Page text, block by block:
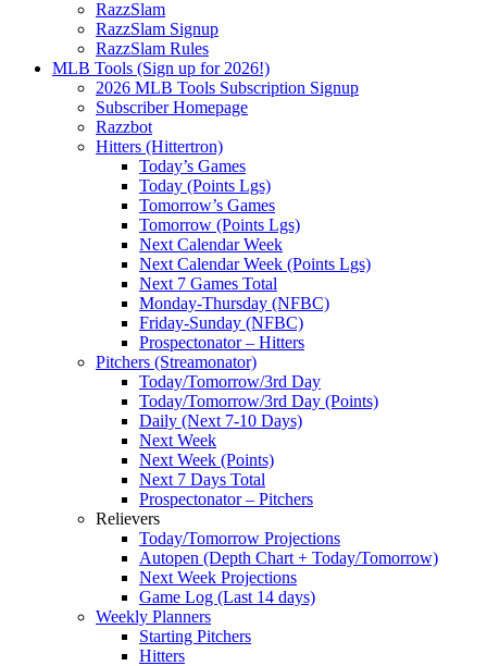
RazzSlam
RazzSlam Signup
RazzSlam Rules
MLB Tools (Sign up for 2026!)
2026 MLB Tools Subscription Signup
Subscriber Homepage
Razzbot
Hitters (Hittertron)
Today’s Games
Today (Points Lgs)
Tomorrow’s Games
Tomorrow (Points Lgs)
Next Calendar Week
Next Calendar Week (Points Lgs)
Next 7 Games Total
Monday-Thursday (NFBC)
Friday-Sunday (NFBC)
Prospectonator – Hitters
Pitchers (Streamonator)
Today/Tomorrow/3rd Day
Today/Tomorrow/3rd Day (Points)
Daily (Next 7-10 Days)
Next Week
Next Week (Points)
Next 7 Days Total
Prospectonator – Pitchers
Relievers
Today/Tomorrow Projections
Autopen (Depth Chart + Today/Tomorrow)
Next Week Projections
Game Log (Last 14 days)
Weekly Planners
Starting Pitchers
Hitters